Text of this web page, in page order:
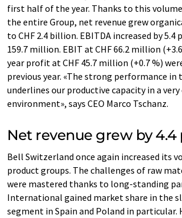
first half of the year. Thanks to this
the entire Group, net revenue grew
to CHF 2.4 billion. EBITDA increased by 5.4
159.7 million. EBIT at CHF 66.2 million
year profit at CHF 45.7 million (+0.7 %)
previous year. «The strong performance
underlines our productive capacity in a
environment», says CEO Marco Tschanz.
Net revenue grew by
Bell Switzerland once again increased its
product groups. The challenges of raw
were mastered thanks to long-standing
International gained market share in the
segment in Spain and Poland in particular.